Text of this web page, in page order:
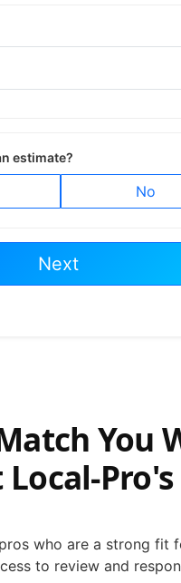
estimate?
No
Next
You
Pro's
who are a strong fit
to review and